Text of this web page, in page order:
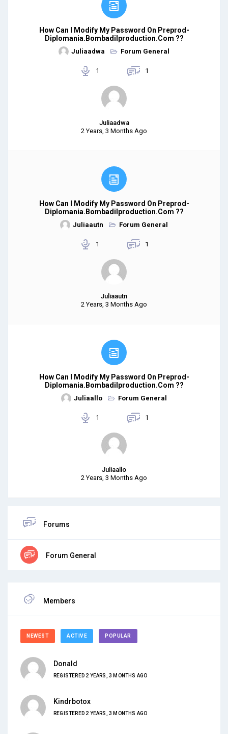
How Can I Modify My Password On Preprod-
Diplomania.bombadilproduction.com ??
Juliaadwa Forum General
1 1
Juliaadwa
2 Years, 3 Months Ago
How Can I Modify My Password On Preprod-
Diplomania.bombadilproduction.com ??
Juliaautn Forum General
1 1
Juliaautn
2 Years, 3 Months Ago
How Can I Modify My Password On Preprod-
Diplomania.bombadilproduction.com ??
Juliaallo Forum General
1 1
Juliaallo
2 Years, 3 Months Ago
Forums
Forum General
Members
NEWEST ACTIVE POPULAR
Donald
REGISTERED 2 YEARS, 3 MONTHS AGO
Kindrbotox
REGISTERED 2 YEARS, 3 MONTHS AGO